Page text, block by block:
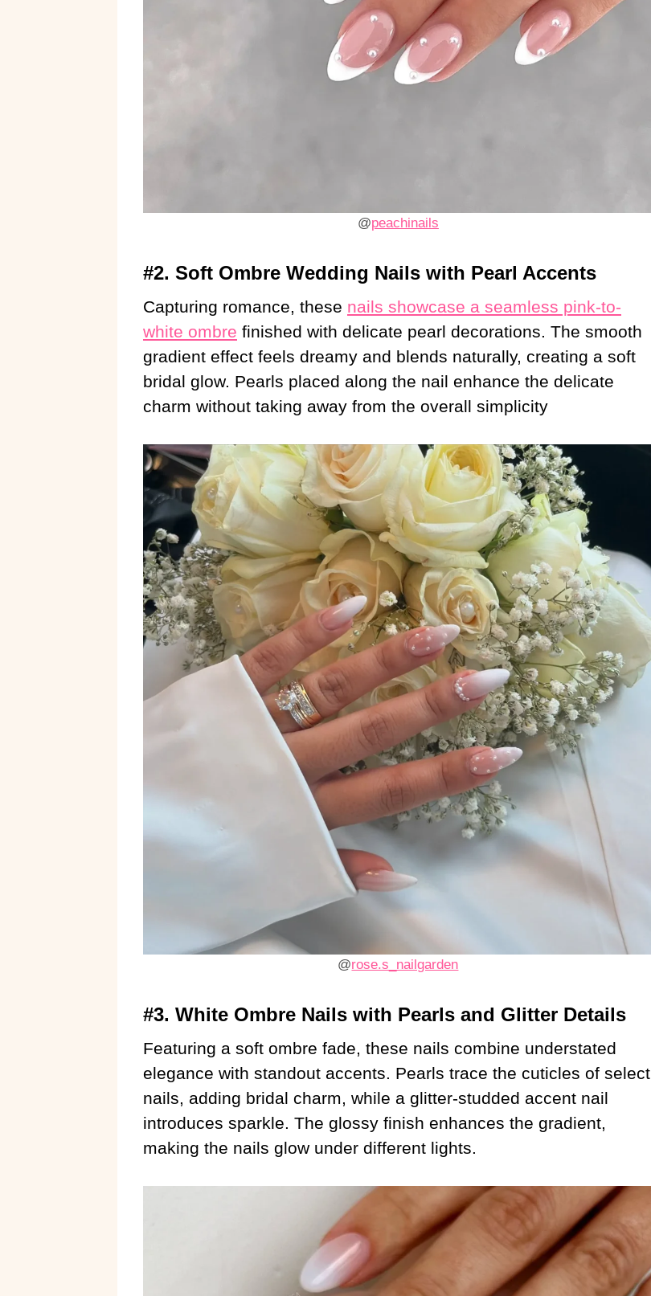
@peachinails
#2. Soft Ombre Wedding Nails with Pearl Accents
Capturing romance, these nails showcase a seamless pink-to-
white ombre finished with delicate pearl decorations. The smooth
gradient effect feels dreamy and blends naturally, creating a soft
bridal glow. Pearls placed along the nail enhance the delicate
charm without taking away from the overall simplicity
@rose.s_nailgarden
#3. White Ombre Nails with Pearls and Glitter Details
Featuring a soft ombre fade, these nails combine understated
elegance with standout accents. Pearls trace the cuticles of select
nails, adding bridal charm, while a glitter-studded accent nail
introduces sparkle. The glossy finish enhances the gradient,
making the nails glow under different lights.